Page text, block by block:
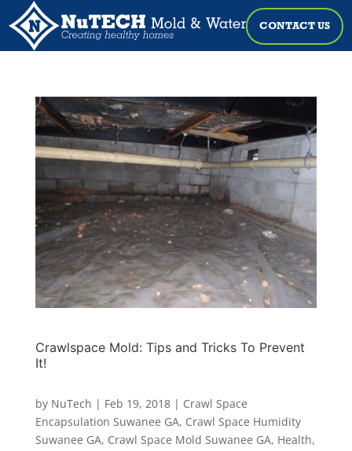
CONTACT US
Crawlspace Mold: Tips and Tricks To Prevent
It!
by NuTech | Feb 19, 2018| Crawl Space
Encapsulation Suwanee GA, Crawl Space Humidity
Suwanee GA, Crawl Space Mold Suwanee GA, Health,